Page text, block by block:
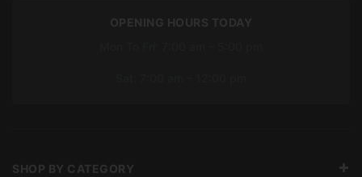
OPENING HOURS TODAY
SHOP BY CATEGORY